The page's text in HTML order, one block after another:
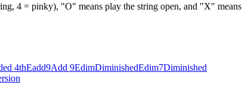
4 = pinky), "O" means play the string open, and "X" means
4thEadd9Add 9EdimDiminishedEdim7Diminished